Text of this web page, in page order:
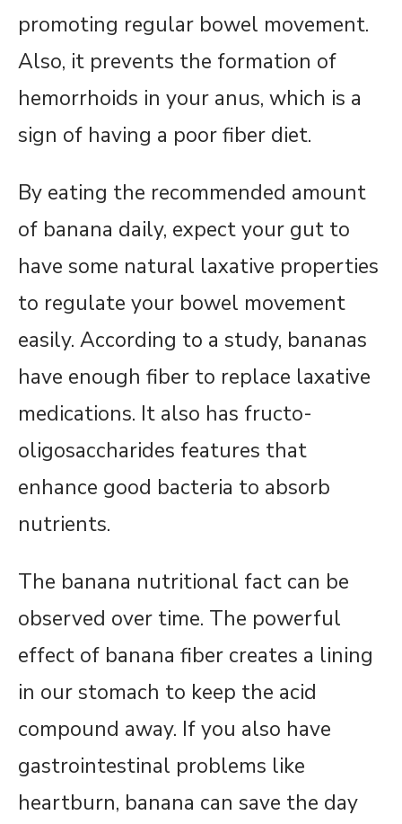
promoting regular bowel movement.
Also, it prevents the formation of
hemorrhoids in your anus, which is a
sign of having a poor fiber diet.
By eating the recommended amount
of banana daily, expect your gut to
have some natural laxative properties
to regulate your bowel movement
easily. According to a study, bananas
have enough fiber to replace laxative
medications. It also has fructo-
oligosaccharides features that
enhance good bacteria to absorb
nutrients.
The banana nutritional fact can be
observed over time. The powerful
effect of banana fiber creates a lining
in our stomach to keep the acid
compound away. If you also have
gastrointestinal problems like
heartburn, banana can save the day